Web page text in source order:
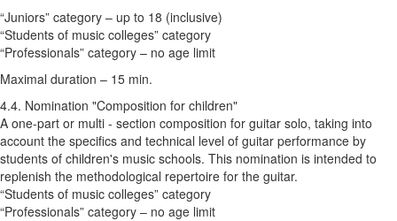
“Juniors” category – up to 18 (inclusive)
“Students of music colleges” category
“Professionals” category – no age limit
Maximal duration – 15 min.
4.4. Nomination "Composition for children"
A one-part or multi - section composition for guitar solo, taking into
account the specifics and technical level of guitar performance by
students of children's music schools. This nomination is intended to
replenish the methodological repertoire for the guitar.
“Students of music colleges” category
“Professionals” category – no age limit